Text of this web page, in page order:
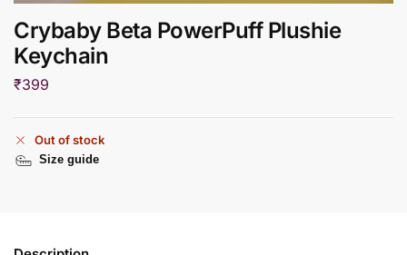
Crybaby Beta PowerPuff Plushie
Keychain
₹399
Out of stock
Size guide